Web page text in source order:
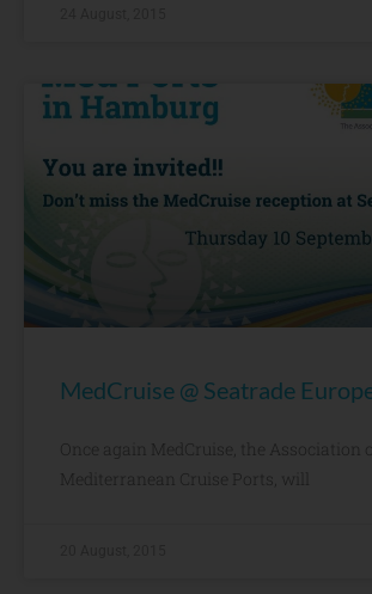
MedCruise @ Seatrade
Once again MedCruise, the Association
Mediterranean Cruise Ports, will